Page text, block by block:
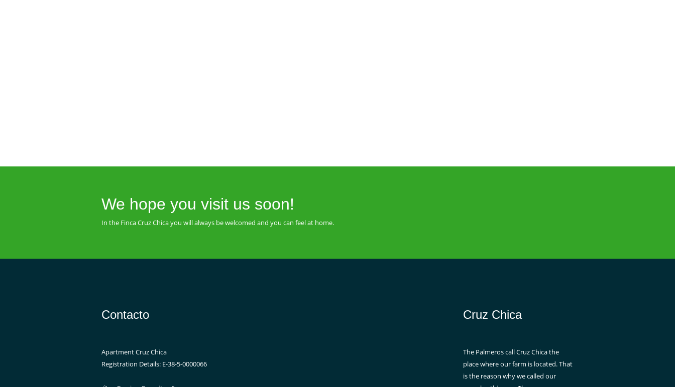
We hope you visit us soon!
In the Finca Cruz Chica you will always be welcomed and you can feel at home.
Contacto
Apartment Cruz Chica
Registration Details: E-38-5-0000066
Cruz Chica
The Palmeros call Cruz Chica the
place where our farm is located. That
is the reason why we called our